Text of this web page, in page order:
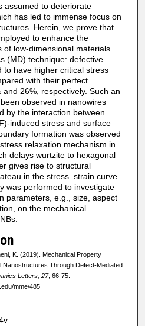
assumed to deteriorate
has led to immense focus on
Herein, we prove that
to enhance the
of low-dimensional materials
(MD) technique: defective
to have higher critical stress
with their perfect
26%, respectively. Such an
observed in nanowires
by the interaction between
induced stress and surface
formation was observed
relaxation mechanism in
delays wurtzite to hexagonal
gives rise to structural
in the stress–strain curve.
was performed to investigate
parameters, e.g., size, aspect
on the mechanical
K. (2019). Mechanical Property
Nanostructures Through Defect-Mediated
Letters, 27, 66-75.
mme/485